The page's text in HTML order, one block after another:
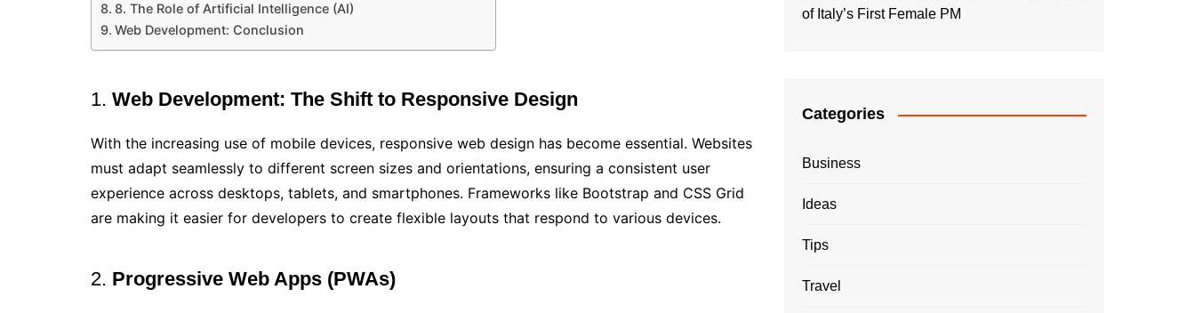
8. The Role of Artificial Intelligence (AI)
Web Development: Conclusion
1. Web Development: The Shift to Responsive Design
With the increasing use of mobile devices, responsive web design has become essential. Websites
must adapt seamlessly to different screen sizes and orientations, ensuring a consistent user
experience across desktops, tablets, and smartphones. Frameworks like Bootstrap and CSS Grid
are making it easier for developers to create flexible layouts that respond to various devices.
2. Progressive Web Apps (PWAs)
of Italy’s First Female PM
Categories
Business
Ideas
Tips
Travel